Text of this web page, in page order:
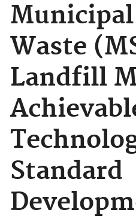
Waste
Landfill
Standard